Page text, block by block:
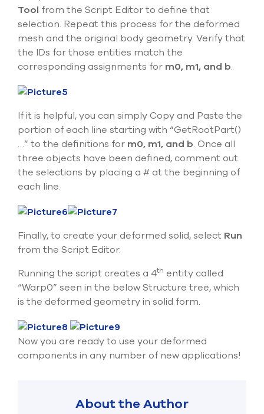
Tool from the Script Editor to define that
selection. Repeat this process for the deformed
mesh and the original body geometry. Verify that
the IDs for those entities match the
corresponding assignments for m0, m1, and b.
If it is helpful, you can simply Copy and Paste the
portion of each line starting with “GetRootPart()
…” to the definitions for m0, m1, and b. Once all
three objects have been defined, comment out
the selections by placing a # at the beginning of
each line.
Finally, to create your deformed solid, select Run
from the Script Editor.
Running the script creates a 4th entity called
“Warp0” seen in the below Structure tree, which
is the deformed geometry in solid form.
Now you are ready to use your deformed
components in any number of new applications!
About the Author